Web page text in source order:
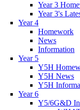
Year 3
Year 3's
Year 4
Homework
News
Information
Year 5
Y5H
Y5H News
Y5H
Year 6
Y5/6G&D